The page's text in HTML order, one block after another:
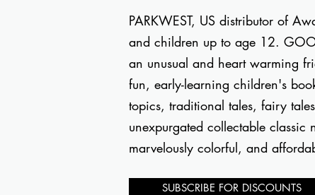
PARKWEST, US distributor of
and children up to age 12.
an unusual and heart warming
fun, early-learning children's
topics, traditional tales, fairy
unexpurgated collectable
marvelously colorful, and
SUBSCRIBE FOR DISCOUNTS